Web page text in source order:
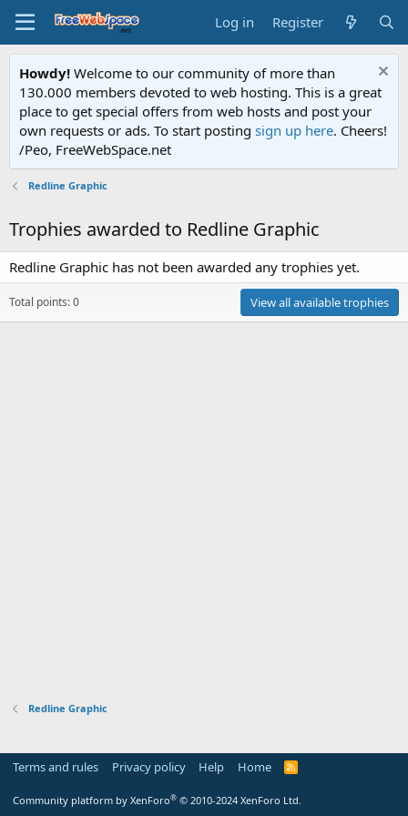
Log in Register
Howdy! Welcome to our community of more than
130.000 members devoted to web hosting. This is a great
place to get special offers from web hosts and post your
own requests or ads. To start posting sign up here. Cheers!
/Peo, FreeWebSpace.net
Redline Graphic
Trophies awarded to Redline Graphic
Redline Graphic has not been awarded any trophies yet.
Total points: 0 View all available trophies
Redline Graphic
Terms and rules Privacy policy Help Home
R
Community platform by XenForo® © 2010-2024 XenForo Ltd.